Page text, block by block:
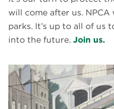
will come after us.
parks. It’s up to all of us
into the future. Join us.